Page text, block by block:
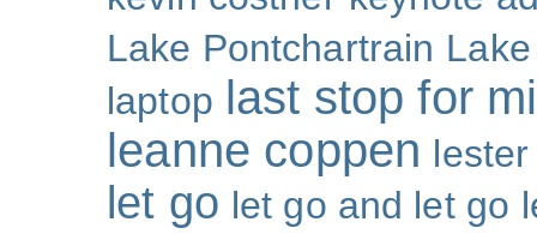
Lake Pontchartrain
laptop last stop for
leanne coppen
let go let go and let go